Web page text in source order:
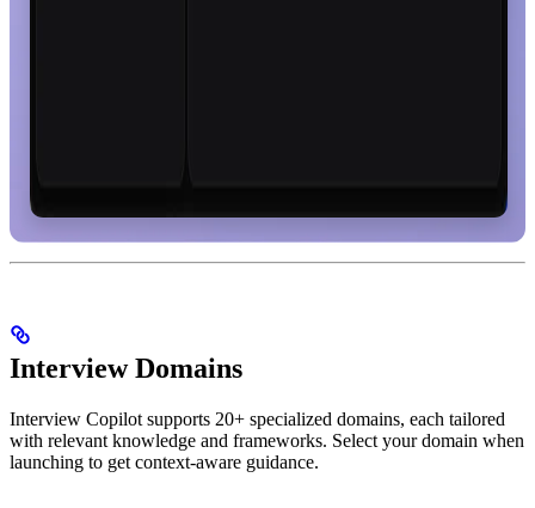
Interview Domains
Interview Copilot supports 20+ specialized domains, each tailored
with relevant knowledge and frameworks. Select your domain when
launching to get context-aware guidance.